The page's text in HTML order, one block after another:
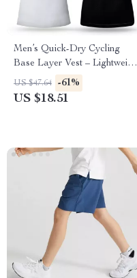
Men’s Quick-Dry Cycling
Base Layer Vest – Lightweight
Summer Mesh Tank
US $47.64 -61%
US $18.51